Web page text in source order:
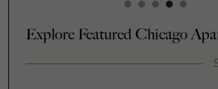
Explore Featured Chicago